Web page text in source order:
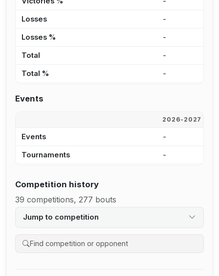
Losses -
Losses % -
Total -
Total % -
Events
2026-2027
Events -
Tournaments -
Competition history
39 competitions, 277 bouts
Jump to competition
Search competition history